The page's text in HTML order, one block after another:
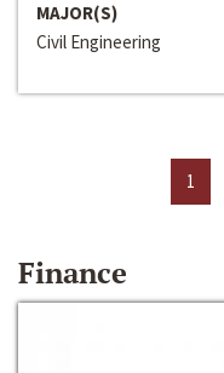
MAJOR(S)
Civil Engineering
1
Finance